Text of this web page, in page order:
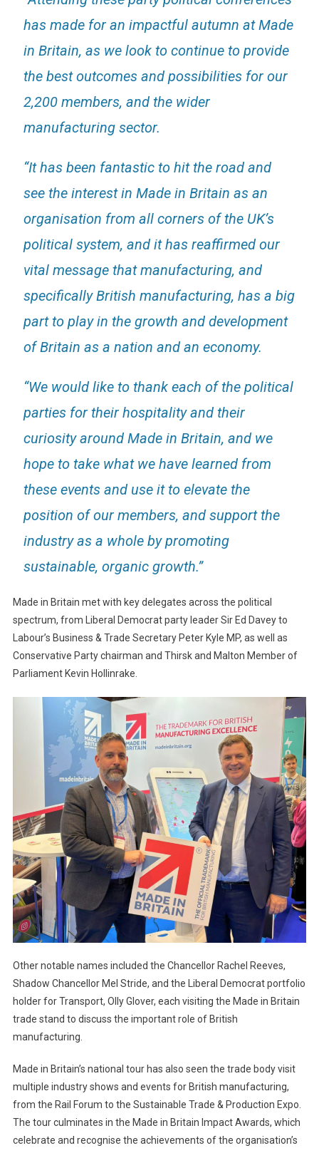
has made for an impactful autumn at Made
in Britain, as we look to continue to provide
the best outcomes and possibilities for our
2,200 members, and the wider
manufacturing sector.
“It has been fantastic to hit the road and
see the interest in Made in Britain as an
organisation from all corners of the UK’s
political system, and it has reaffirmed our
vital message that manufacturing, and
specifically British manufacturing, has a big
part to play in the growth and development
of Britain as a nation and an economy.
“We would like to thank each of the political
parties for their hospitality and their
curiosity around Made in Britain, and we
hope to take what we have learned from
these events and use it to elevate the
position of our members, and support the
industry as a whole by promoting
sustainable, organic growth.”
Made in Britain met with key delegates across the political
spectrum, from Liberal Democrat party leader Sir Ed Davey to
Labour’s Business & Trade Secretary Peter Kyle MP, as well as
Conservative Party chairman and Thirsk and Malton Member of
Parliament Kevin Hollinrake.
Other notable names included the Chancellor Rachel Reeves,
Shadow Chancellor Mel Stride, and the Liberal Democrat portfolio
holder for Transport, Olly Glover, each visiting the Made in Britain
trade stand to discuss the important role of British
manufacturing.
Made in Britain’s national tour has also seen the trade body visit
multiple industry shows and events for British manufacturing,
from the Rail Forum to the Sustainable Trade & Production Expo.
The tour culminates in the Made in Britain Impact Awards, which
celebrate and recognise the achievements of the organisation’s